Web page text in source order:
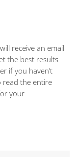
receive an email
the best results
if you haven’t
read the entire
your